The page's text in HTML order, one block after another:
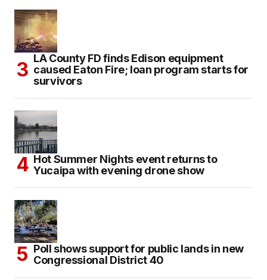
LA County FD finds Edison equipment
caused Eaton Fire; loan program starts for
survivors
Hot Summer Nights event returns to
Yucaipa with evening drone show
Poll shows support for public lands in new
Congressional District 40